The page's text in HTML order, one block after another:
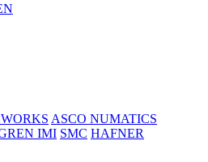
ASCO NUMATICS
IMI SMC HAFNER